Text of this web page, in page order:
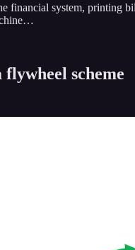
financial system, printing
scheme